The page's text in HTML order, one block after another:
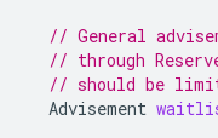
// General
// through
// should be
Advisement